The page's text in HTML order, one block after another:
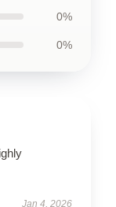
0%
0%
Jan 4, 2026